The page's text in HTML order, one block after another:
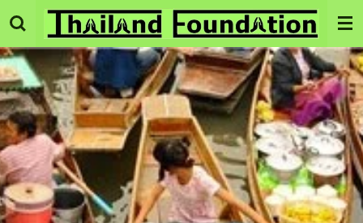
Skip
main
content